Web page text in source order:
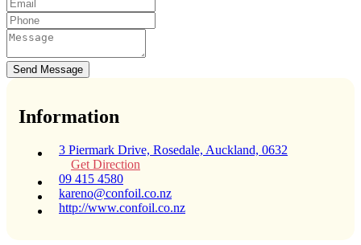
Send Message
Information
3 Piermark Drive, Rosedale, Auckland, 0632
Get Direction
09 415 4580
kareno@confoil.co.nz
http://www.confoil.co.nz